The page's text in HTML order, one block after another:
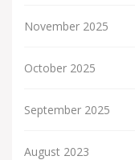
November 2025
October 2025
September 2025
August 2023